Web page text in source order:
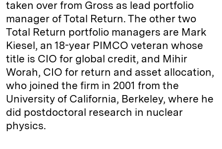
taken over from Gross as lead portfolio
manager of Total Return. The other two
Total Return portfolio managers are Mark
Kiesel, an 18-year PIMCO veteran whose
title is CIO for global credit, and Mihir
Worah, CIO for return and asset allocation,
who joined the firm in 2001 from the
University of California, Berkeley, where he
did postdoctoral research in nuclear
physics.